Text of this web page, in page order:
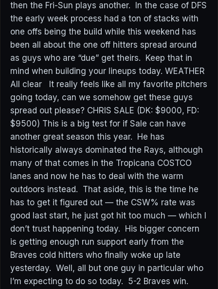
then the Fri-Sun plays another. In the case of DFS
the early week process had a ton of stacks with
one offs being the build while this weekend has
been all about the one off hitters spread around
as guys who are “due” get theirs. Keep that in
mind when building your lineups today. WEATHER
All clear It really feels like all my favorite pitchers
going today, can we somehow get these guys
spread out please? CHRIS SALE (DK: $9000, FD:
$9500) This is a big test for if Sale can have
another great season this year. He has
historically always dominated the Rays, although
many of that comes in the Tropicana COSTCO
lanes and now he has to deal with the warm
outdoors instead. That aside, this is the time he
has to get it figured out — the CSW% rate was
good last start, he just got hit too much — which I
don’t trust happening today. His bigger concern
is getting enough run support early from the
Braves cold hitters who finally woke up late
yesterday. Well, all but one guy in particular who
I’m expecting to do so today. 5-2 Braves win.